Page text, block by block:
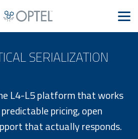
SERIALIZATION
L4-L5 platform that works
pricing, open
that actually responds.